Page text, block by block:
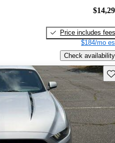
Price includes fees
$184/mo
Check availability